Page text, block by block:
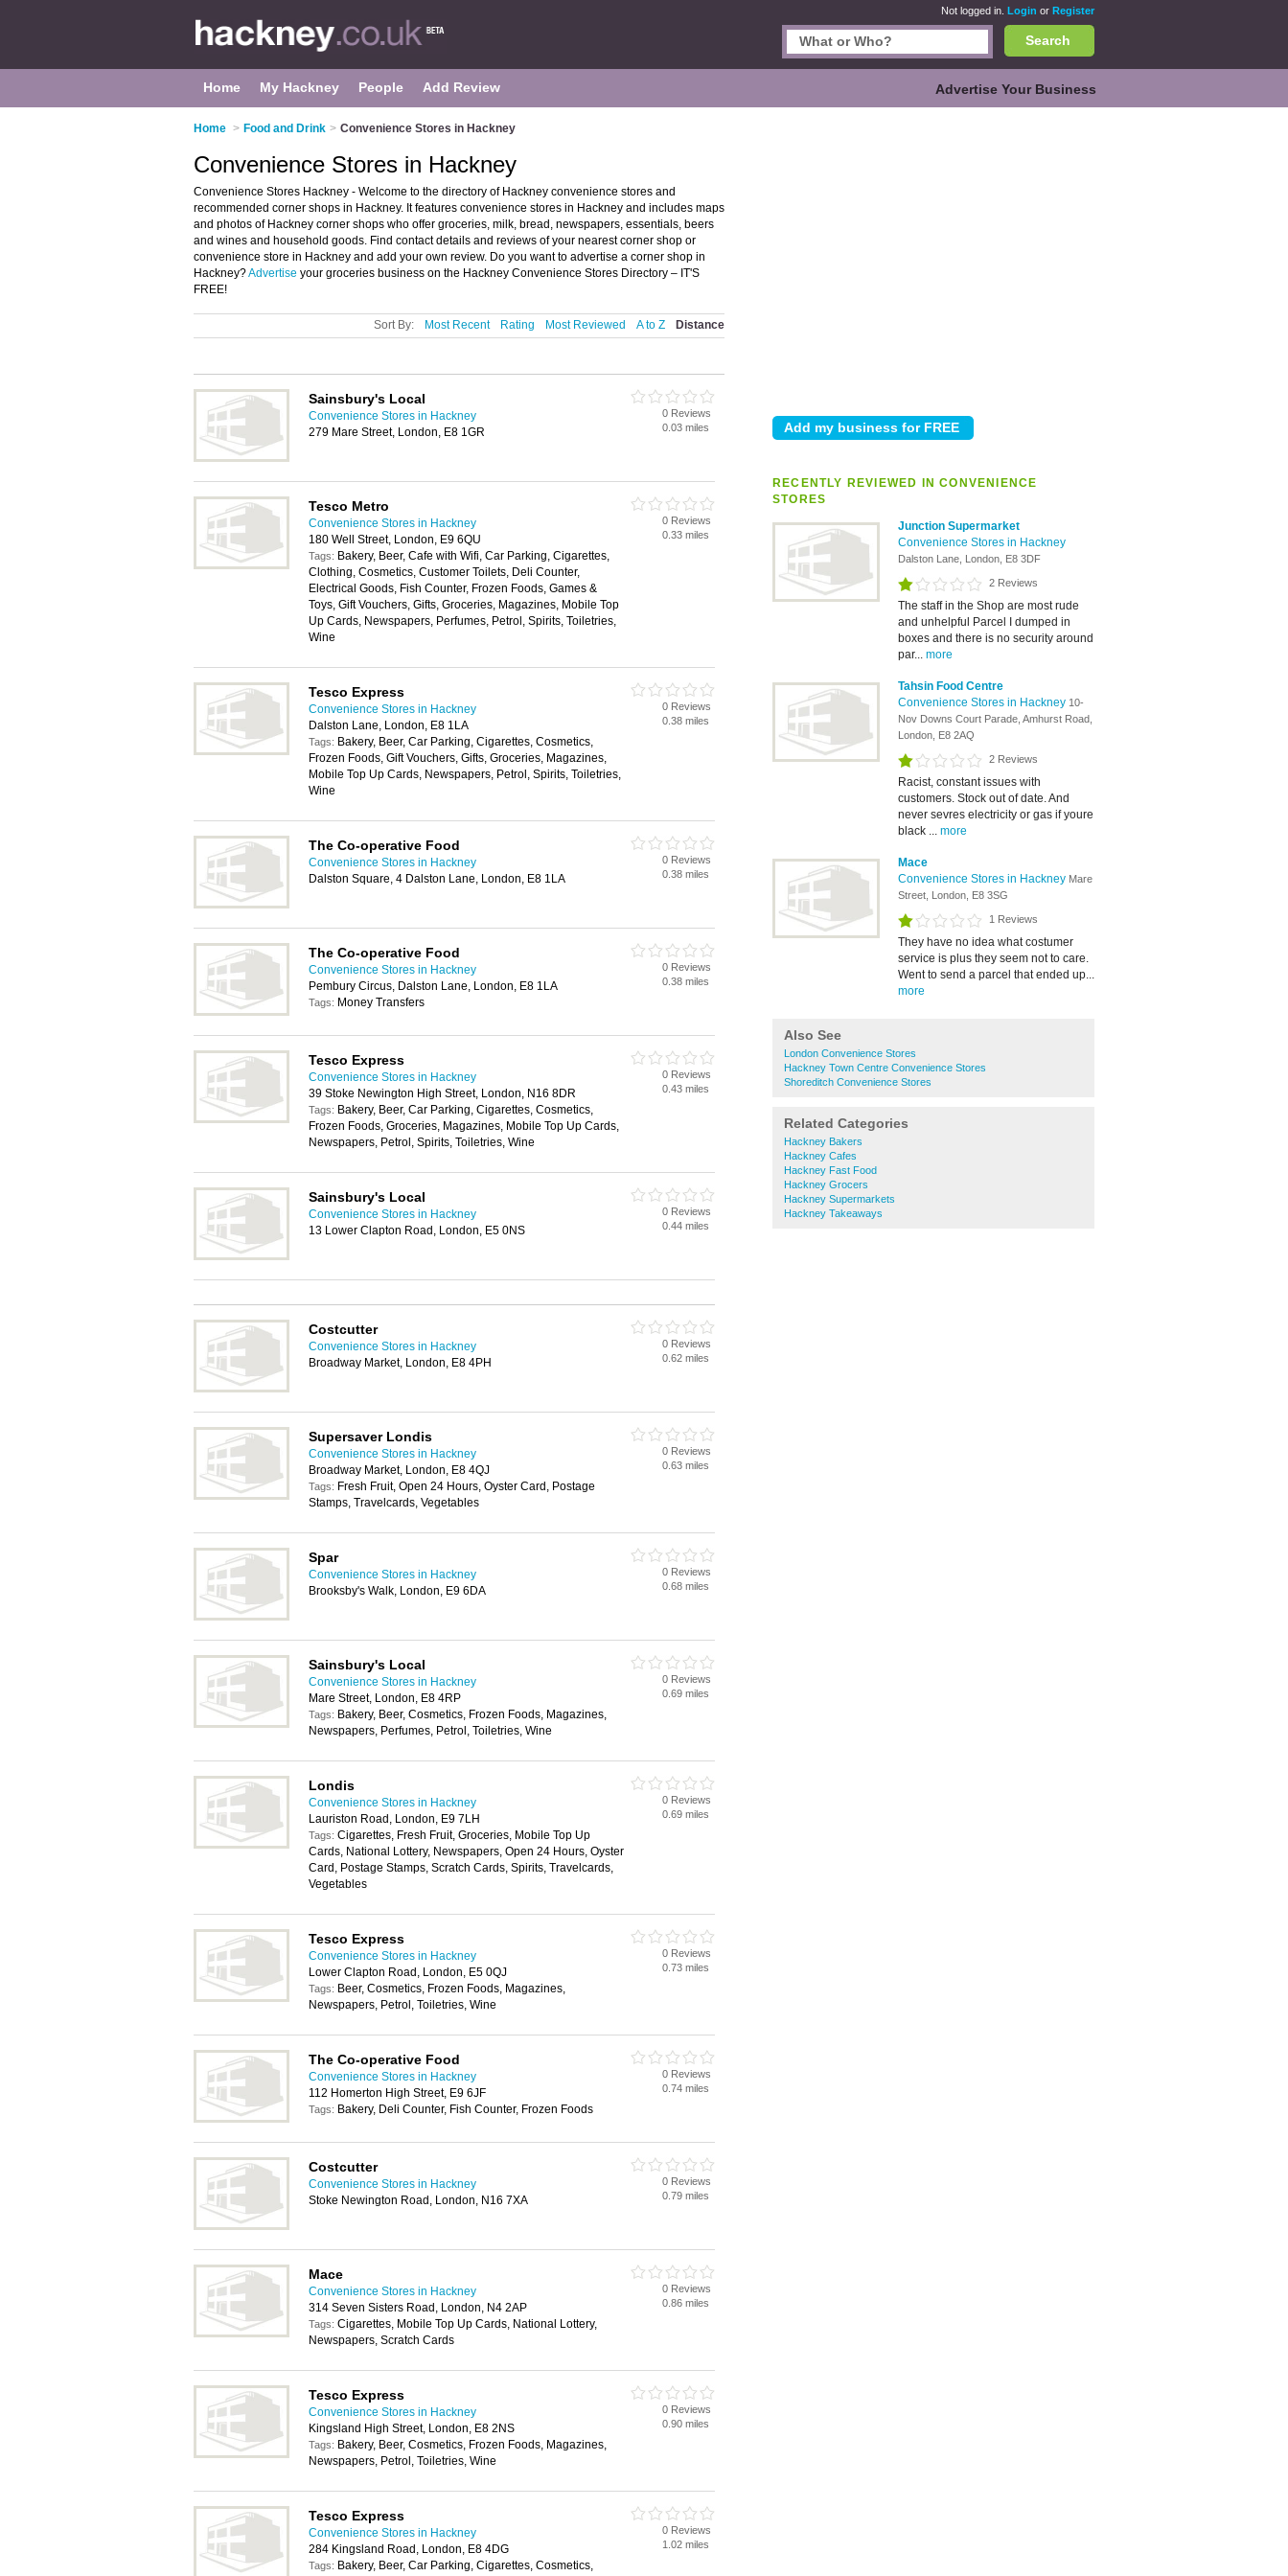
Not logged in. Login or Register
Search
Home My Hackney People Add Review Advertise Your Business
Home > Food and Drink > Convenience Stores in Hackney
RECENTLY REVIEWED IN CONVENIENCE
STORES
Junction Supermarket
Convenience Stores in Hackney
Dalston Lane, London, E8 3DF
2 Reviews
The staff in the Shop are most rude
and unhelpful Parcel I dumped in
boxes and there is no security around
par... more
Tahsin Food Centre
Convenience Stores in Hackney 10-
Nov Downs Court Parade, Amhurst Road,
London, E8 2AQ
2 Reviews
Racist, constant issues with
customers. Stock out of date. And
never sevres electricity or gas if youre
black ... more
Mace
Convenience Stores in Hackney Mare
Street, London, E8 3SG
1 Reviews
They have no idea what costumer
service is plus they seem not to care.
Went to send a parcel that ended up...
more
Also See
London Convenience Stores
Hackney Town Centre Convenience Stores
Shoreditch Convenience Stores
Related Categories
Hackney Bakers
Hackney Cafes
Hackney Fast Food
Hackney Grocers
Hackney Supermarkets
Hackney Takeaways
Convenience Stores in Hackney
Convenience Stores Hackney - Welcome to the directory of Hackney convenience stores and
recommended corner shops in Hackney. It features convenience stores in Hackney and includes maps
and photos of Hackney corner shops who offer groceries, milk, bread, newspapers, essentials, beers
and wines and household goods. Find contact details and reviews of your nearest corner shop or
convenience store in Hackney and add your own review. Do you want to advertise a corner shop in
Hackney?Advertise your groceries business on the Hackney Convenience Stores Directory – IT'S
FREE!
Sort By: Most Recent Rating Most Reviewed A to Z Distance
Sainsbury's Local
Convenience Stores in Hackney
279 Mare Street, London, E8 1GR
0 Reviews
0.03 miles
Tesco Metro
Convenience Stores in Hackney
180 Well Street, London, E9 6QU
Tags: Bakery, Beer, Cafe with Wifi, Car Parking, Cigarettes,
Clothing, Cosmetics, Customer Toilets, Deli Counter,
Electrical Goods, Fish Counter, Frozen Foods, Games &
Toys, Gift Vouchers, Gifts, Groceries, Magazines, Mobile Top
Up Cards, Newspapers, Perfumes, Petrol, Spirits, Toiletries,
Wine
0 Reviews
0.33 miles
Tesco Express
Convenience Stores in Hackney
Dalston Lane, London, E8 1LA
Tags: Bakery, Beer, Car Parking, Cigarettes, Cosmetics,
Frozen Foods, Gift Vouchers, Gifts, Groceries, Magazines,
Mobile Top Up Cards, Newspapers, Petrol, Spirits, Toiletries,
Wine
0 Reviews
0.38 miles
The Co-operative Food
Convenience Stores in Hackney
Dalston Square, 4 Dalston Lane, London, E8 1LA
0 Reviews
0.38 miles
The Co-operative Food
Convenience Stores in Hackney
Pembury Circus, Dalston Lane, London, E8 1LA
Tags: Money Transfers
0 Reviews
0.38 miles
Tesco Express
Convenience Stores in Hackney
39 Stoke Newington High Street, London, N16 8DR
Tags: Bakery, Beer, Car Parking, Cigarettes, Cosmetics,
Frozen Foods, Groceries, Magazines, Mobile Top Up Cards,
Newspapers, Petrol, Spirits, Toiletries, Wine
0 Reviews
0.43 miles
Sainsbury's Local
Convenience Stores in Hackney
13 Lower Clapton Road, London, E5 0NS
0 Reviews
0.44 miles
Costcutter
Convenience Stores in Hackney
Broadway Market, London, E8 4PH
0 Reviews
0.62 miles
Supersaver Londis
Convenience Stores in Hackney
Broadway Market, London, E8 4QJ
Tags: Fresh Fruit, Open 24 Hours, Oyster Card, Postage
Stamps, Travelcards, Vegetables
0 Reviews
0.63 miles
Spar
Convenience Stores in Hackney
Brooksby's Walk, London, E9 6DA
0 Reviews
0.68 miles
Sainsbury's Local
Convenience Stores in Hackney
Mare Street, London, E8 4RP
Tags: Bakery, Beer, Cosmetics, Frozen Foods, Magazines,
Newspapers, Perfumes, Petrol, Toiletries, Wine
0 Reviews
0.69 miles
Londis
Convenience Stores in Hackney
Lauriston Road, London, E9 7LH
Tags: Cigarettes, Fresh Fruit, Groceries, Mobile Top Up
Cards, National Lottery, Newspapers, Open 24 Hours, Oyster
Card, Postage Stamps, Scratch Cards, Spirits, Travelcards,
Vegetables
0 Reviews
0.69 miles
Tesco Express
Convenience Stores in Hackney
Lower Clapton Road, London, E5 0QJ
Tags: Beer, Cosmetics, Frozen Foods, Magazines,
Newspapers, Petrol, Toiletries, Wine
0 Reviews
0.73 miles
The Co-operative Food
Convenience Stores in Hackney
112 Homerton High Street, E9 6JF
Tags: Bakery, Deli Counter, Fish Counter, Frozen Foods
0 Reviews
0.74 miles
Costcutter
Convenience Stores in Hackney
Stoke Newington Road, London, N16 7XA
0 Reviews
0.79 miles
Mace
Convenience Stores in Hackney
314 Seven Sisters Road, London, N4 2AP
Tags: Cigarettes, Mobile Top Up Cards, National Lottery,
Newspapers, Scratch Cards
0 Reviews
0.86 miles
Tesco Express
Convenience Stores in Hackney
Kingsland High Street, London, E8 2NS
Tags: Bakery, Beer, Cosmetics, Frozen Foods, Magazines,
Newspapers, Petrol, Toiletries, Wine
0 Reviews
0.90 miles
Tesco Express
Convenience Stores in Hackney
284 Kingsland Road, London, E8 4DG
Tags: Bakery, Beer, Car Parking, Cigarettes, Cosmetics,
0 Reviews
1.02 miles